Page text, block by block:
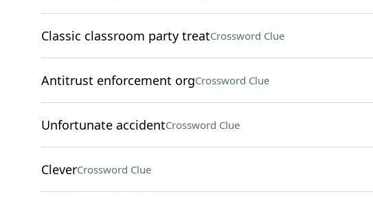
Classic classroom party treatCrossword Clue
Antitrust enforcement orgCrossword Clue
Unfortunate accidentCrossword Clue
CleverCrossword Clue